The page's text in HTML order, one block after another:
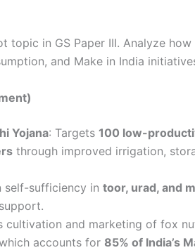
topic in GS Paper III. Analyze how
and Make in India
Yojana: Targets 100 low-
through improved irrigation,
self-sufficiency in toor, urad, and
cultivation and marketing of fox
accounts for 85% of India’s